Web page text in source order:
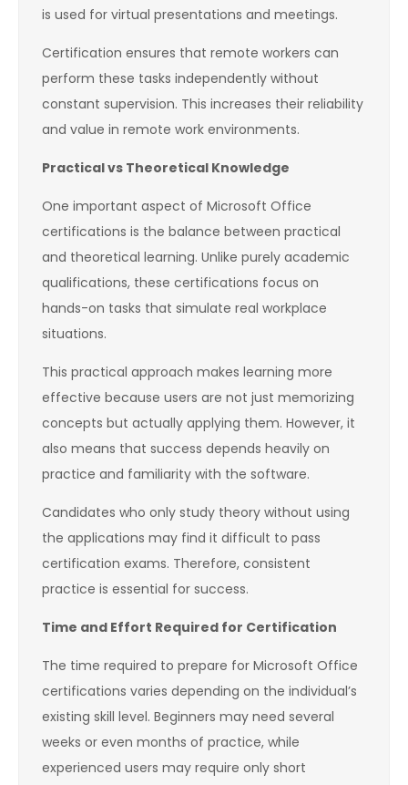
is used for virtual presentations and meetings.
Certification ensures that remote workers can
perform these tasks independently without
constant supervision. This increases their reliability
and value in remote work environments.
Practical vs Theoretical Knowledge
One important aspect of Microsoft Office
certifications is the balance between practical
and theoretical learning. Unlike purely academic
qualifications, these certifications focus on
hands-on tasks that simulate real workplace
situations.
This practical approach makes learning more
effective because users are not just memorizing
concepts but actually applying them. However, it
also means that success depends heavily on
practice and familiarity with the software.
Candidates who only study theory without using
the applications may find it difficult to pass
certification exams. Therefore, consistent
practice is essential for success.
Time and Effort Required for Certification
The time required to prepare for Microsoft Office
certifications varies depending on the individual’s
existing skill level. Beginners may need several
weeks or even months of practice, while
experienced users may require only short